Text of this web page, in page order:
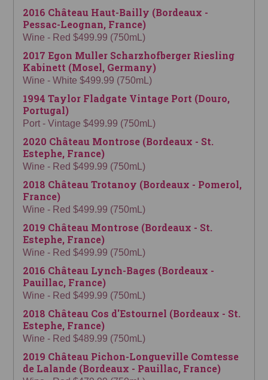
2016 Château Haut-Bailly (Bordeaux -
Pessac-Leognan, France)
Wine - Red $499.99 (750mL)
2017 Egon Muller Scharzhofberger Riesling
Kabinett (Mosel, Germany)
Wine - White $499.99 (750mL)
1994 Taylor Fladgate Vintage Port (Douro,
Portugal)
Port - Vintage $499.99 (750mL)
2020 Château Montrose (Bordeaux - St.
Estephe, France)
Wine - Red $499.99 (750mL)
2018 Château Trotanoy (Bordeaux - Pomerol,
France)
Wine - Red $499.99 (750mL)
2019 Château Montrose (Bordeaux - St.
Estephe, France)
Wine - Red $499.99 (750mL)
2016 Château Lynch-Bages (Bordeaux -
Pauillac, France)
Wine - Red $499.99 (750mL)
2018 Château Cos d'Estournel (Bordeaux - St.
Estephe, France)
Wine - Red $489.99 (750mL)
2019 Château Pichon-Longueville Comtesse
de Lalande (Bordeaux - Pauillac, France)